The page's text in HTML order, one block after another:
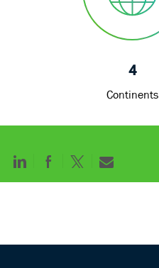
4
Continents
Share
Share
ShareShare